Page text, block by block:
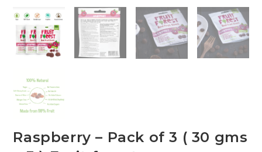
Raspberry – Pack of 3 ( 30 gms